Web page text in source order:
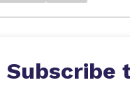
Subscribe